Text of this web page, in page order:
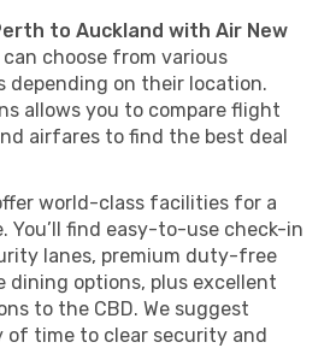
to Auckland with Air New
choose from various
depending on their location.
allows you to compare flight
airfares to find the best deal
world-class facilities for a
You’ll find easy-to-use check-in
lanes, premium duty-free
dining options, plus excellent
to the CBD. We suggest
time to clear security and